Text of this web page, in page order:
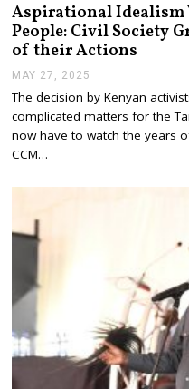
Aspirational Idealism
People: Civil Society
of their Actions
MAY 27, 2025
Y
2
7
2
The decision by Kenyan
complicated matters for the
now have to watch the years
CCM…